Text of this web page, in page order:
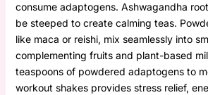
consume adaptogens. Ashwagandha
be steeped to create calming teas.
like maca or reishi, mix seamlessly into
complementing fruits and plant-based
teaspoons of powdered adaptogens to
workout shakes provides stress relief,